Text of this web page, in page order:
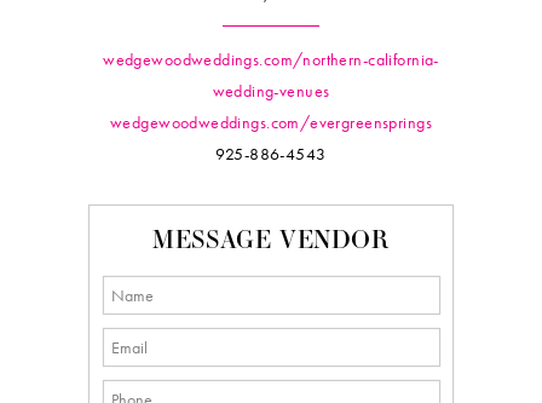
wedgewoodweddings.com/northern-california-
wedding-venues
wedgewoodweddings.com/evergreensprings
925-886-4543
MESSAGE VENDOR